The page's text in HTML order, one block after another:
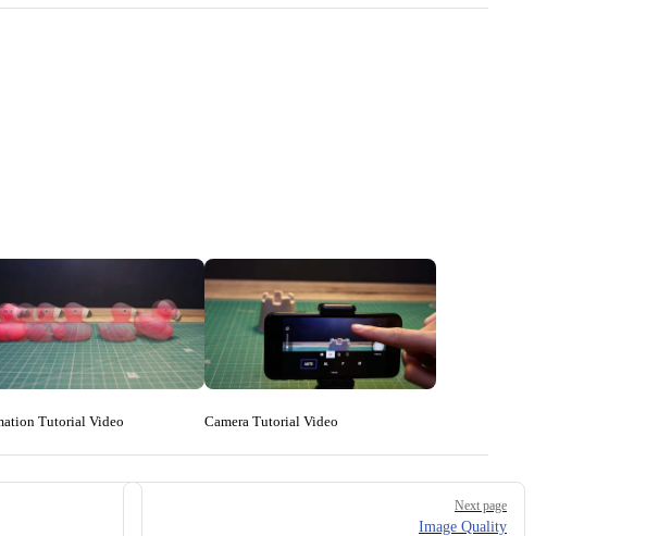
Tutorial Video Camera Tutorial Video
Next page
Image Quality